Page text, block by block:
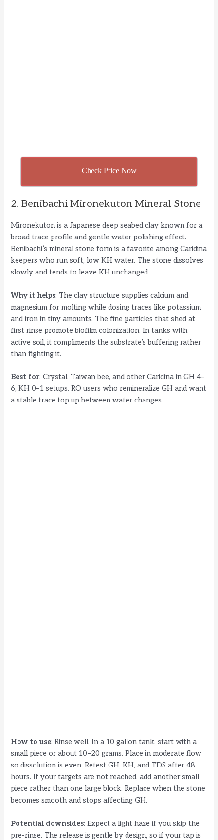
Check Price Now
2. Benibachi Mironekuton Mineral Stone
Mironekuton is a Japanese deep seabed clay known for a
broad trace profile and gentle water polishing effect.
Benibachi’s mineral stone form is a favorite among Caridina
keepers who run soft, low KH water. The stone dissolves
slowly and tends to leave KH unchanged.
Why it helps: The clay structure supplies calcium and
magnesium for molting while dosing traces like potassium
and iron in tiny amounts. The fine particles that shed at
first rinse promote biofilm colonization. In tanks with
active soil, it compliments the substrate’s buffering rather
than fighting it.
Best for: Crystal, Taiwan bee, and other Caridina in GH 4–
6, KH 0–1 setups. RO users who remineralize GH and want
a stable trace top up between water changes.
How to use: Rinse well. In a 10 gallon tank, start with a
small piece or about 10–20 grams. Place in moderate flow
so dissolution is even. Retest GH, KH, and TDS after 48
hours. If your targets are not reached, add another small
piece rather than one large block. Replace when the stone
becomes smooth and stops affecting GH.
Potential downsides: Expect a light haze if you skip the
pre-rinse. The release is gentle by design, so if your tap is